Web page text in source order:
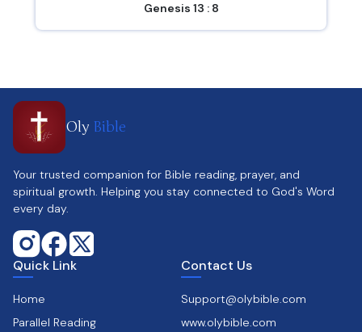
Genesis 13 : 8
Oly Bible
Your trusted companion for Bible reading, prayer, and
spiritual growth. Helping you stay connected to God's Word
every day.
Quick Link
Home
Parallel Reading
Contact Us
Support@olybible.com
www.olybible.com